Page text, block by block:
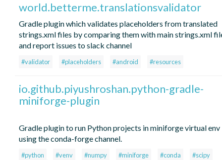
world.betterme.translationsvalidator
Gradle plugin which validates placeholders from translated
strings.xml files by comparing them with main strings.xml
and report issues to slack channel
#validator #placeholders #android #resources
io.github.piyushroshan.python-gradle-
miniforge-plugin
Gradle plugin to run Python projects in miniforge virtual env
using the conda-forge channel.
#python #venv #numpy #miniforge #conda
#scipy